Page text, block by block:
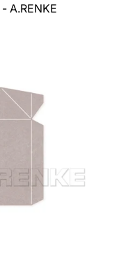
A.RENKE